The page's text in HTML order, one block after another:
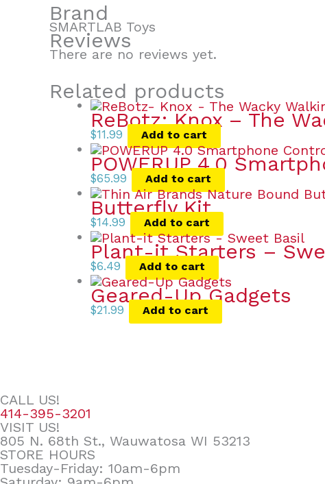
Brand
SMARTLAB Toys
Reviews
There are no reviews yet.
Related products
ReBotz: Knox – The
$11.99 Add to cart
POWERUP 4.0
$65.99 Add to cart
Butterfly Kit
$14.99 Add to cart
Plant-it Starters –
$6.49 Add to cart
Geared-Up Gadgets
$21.99 Add to cart
CALL US!
414-395-3201
VISIT US!
805 N. 68th St., Wauwatosa WI 53213
STORE HOURS
Tuesday-Friday: 10am-6pm